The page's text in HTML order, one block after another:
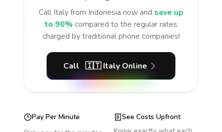
Call Italyfrom Indonesia now and save up
to 90% compared to the regular rates
charged by traditional phone companies!
Call 🇮🇹 ItalyOnline
Pay Per Minute
See Costs Upfront